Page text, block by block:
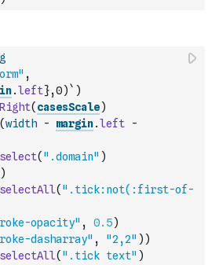
,
.left},0)` )
( casesScale)
(width - margin.left
-
select( ".domain" )
)
selectAll( ".tick:not(:first-of-
opacity" , 0.5)
dasharray" , "2,2" ) )
selectAll( ".tick text" )